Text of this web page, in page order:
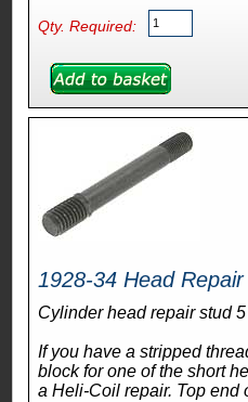
Qty. Required:
Cylinder head repair stud 5
If you have a stripped
block for one of the short
a Heli-Coil repair. Top end